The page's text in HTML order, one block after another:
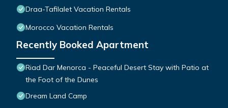
Draa-Tafilalet Vacation Rentals
Morocco Vacation Rentals
Recently Booked Apartment
Riad Dar Menorca - Peaceful Desert Stay with Patio at
the Foot of the Dunes
Dream Land Camp